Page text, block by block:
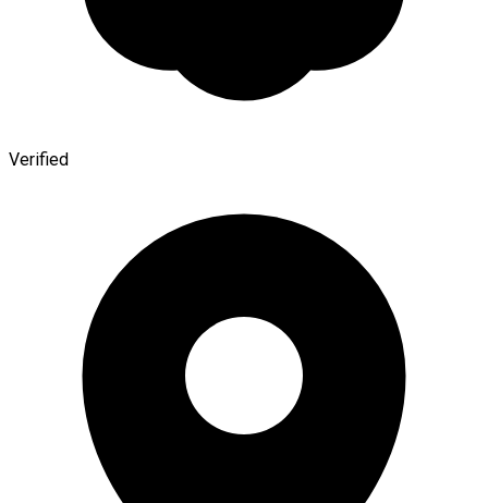
Verified